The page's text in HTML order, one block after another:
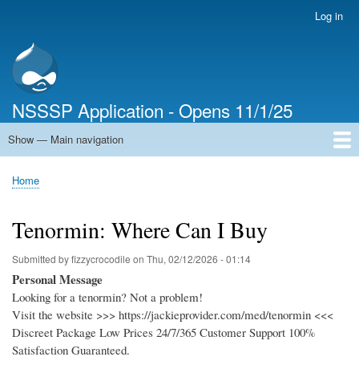
account
menu
Log in
NSSSP Application - Opens 11/1/25
Main
Show — Main navigation
Home
Breadcrumb
Home
Tenormin: Where Can I Buy
Submitted byfizzycrocodile on Thu, 02/12/2026 - 01:14
Personal Message
Looking for a tenormin? Not a problem!
Visit the website >>> https://jackieprovider.com/med/tenormin <<<
Discreet Package Low Prices 24/7/365 Customer Support 100%
Satisfaction Guaranteed.